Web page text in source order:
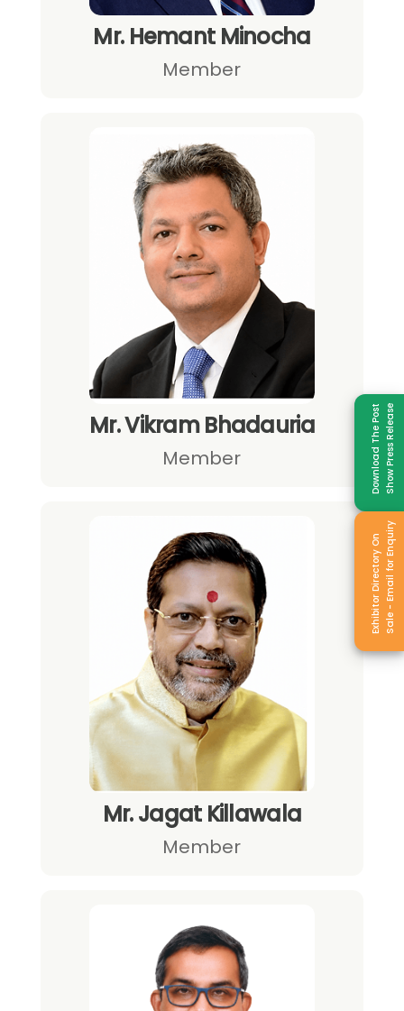
Mr. Hemant Minocha
Member
Mr. Vikram Bhadauria
Member
Mr. Jagat Killawala
Member
Download The PostShow Press Release
Exhibitor Directory OnSale - Email for Enquiry